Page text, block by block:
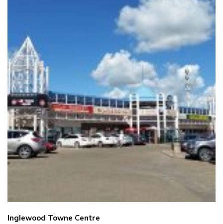
Inglewood Towne Centre